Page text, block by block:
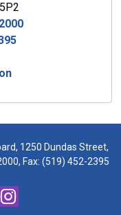
1250 Dundas Street,
, Fax: (519) 452-2395